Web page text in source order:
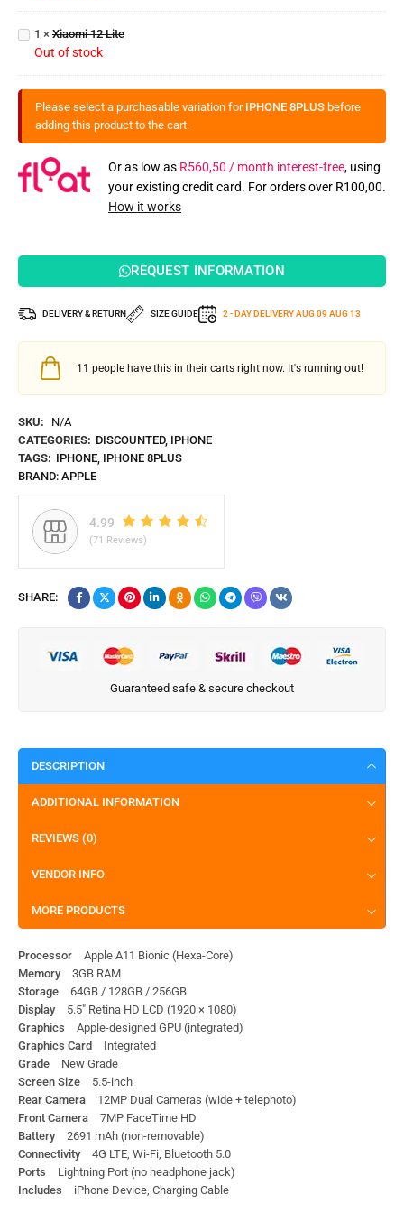
Xiaomi
12 Lite
1 × Xiaomi 12 Lite
Out of stock
Please select a purchasable variation for IPHONE 8PLUS before
adding this product to the cart.
Or as low as R560,50 / month interest-free, using
your existing credit card. For orders over R100,00.
How it works
REQUEST INFORMATION
DELIVERY & RETURN SIZE GUIDE 2 - DAY DELIVERYAUG 09 AUG 13
11 people have this in their carts right now. It's running out!
SKU:
N/A
CATEGORIES: DISCOUNTED, IPHONE
TAGS: IPHONE IPHONE 8PLUS
BRAND: APPLE
4.99
(71 Reviews)
SHARE:
Guaranteed safe & secure checkout
DESCRIPTION
ADDITIONAL INFORMATION
REVIEWS (0)
VENDOR INFO
MORE PRODUCTS
Processor Apple A11 Bionic (Hexa-Core)
Memory 3GB RAM
Storage 64GB / 128GB / 256GB
Display 5.5″ Retina HD LCD (1920 × 1080)
Graphics Apple-designed GPU (integrated)
Graphics Card
Integrated
Grade New Grade
Screen Size 5.5-inch
Rear Camera 12MP Dual Cameras (wide + telephoto)
Front Camera 7MP FaceTime HD
Battery 2691 mAh (non-removable)
Connectivity 4G LTE, Wi-Fi, Bluetooth 5.0
Ports Lightning Port (no headphone jack)
Includes iPhone Device, Charging Cable